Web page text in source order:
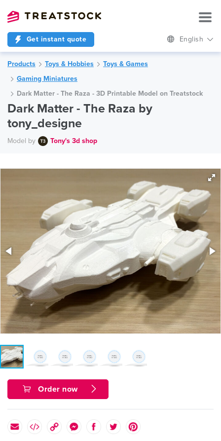
Get instant quote English
Products Toys & Hobbies
Toys & Games
Gaming Miniatures
Dark Matter - The Raza - 3D Printable Model on Treatstock
Dark Matter - The Raza by
tony_designe
Model by Tony's 3d shop
Order now